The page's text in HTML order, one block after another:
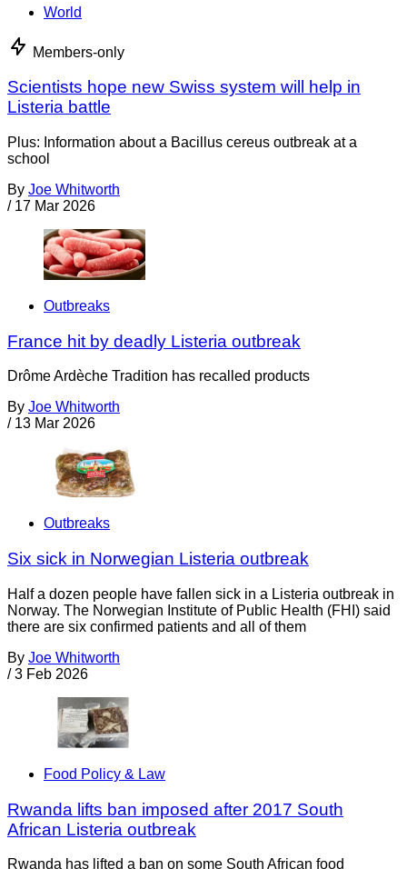
World
Members-only
Scientists hope new Swiss system will help in
Listeria battle
Plus: Information about a Bacillus cereus outbreak at a
school
By Joe Whitworth
/ 17 Mar 2026
Outbreaks
France hit by deadly Listeria outbreak
Drôme Ardèche Tradition has recalled products
By Joe Whitworth
/ 13 Mar 2026
Outbreaks
Six sick in Norwegian Listeria outbreak
Half a dozen people have fallen sick in a Listeria outbreak in
Norway. The Norwegian Institute of Public Health (FHI) said
there are six confirmed patients and all of them
By Joe Whitworth
/ 3 Feb 2026
Food Policy & Law
Rwanda lifts ban imposed after 2017 South
African Listeria outbreak
Rwanda has lifted a ban on some South African food